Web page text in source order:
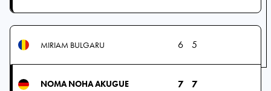
MIRIAM BULGARU 6 5
NOMA NOHA AKUGUE 7 7